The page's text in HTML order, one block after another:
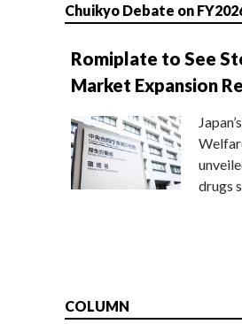
Chuikyo Debate on
Romiplate to See
Market Expansion
drugs
COLUMN